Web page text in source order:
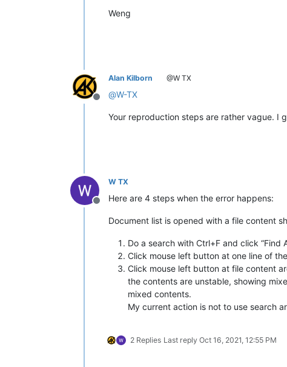
Weng
Offline
Alan Kilborn @W TX
@W-TX
Your reproduction steps are rather vague. I
Offline
W TX
Here are 4 steps when the error happens:
Document list is opened with a file content
Do a search with Ctrl+F and click “Find
Click mouse left button at one line of
Click mouse left button at file content
the contents are unstable, showing
mixed contents.
My current action is not to use search
2 Replies Last reply Oct 16, 2021, 12:55 PM